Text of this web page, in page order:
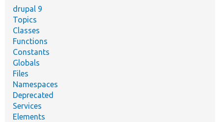
drupal 9
Topics
Classes
Functions
Constants
Globals
Files
Namespaces
Deprecated
Services
Elements